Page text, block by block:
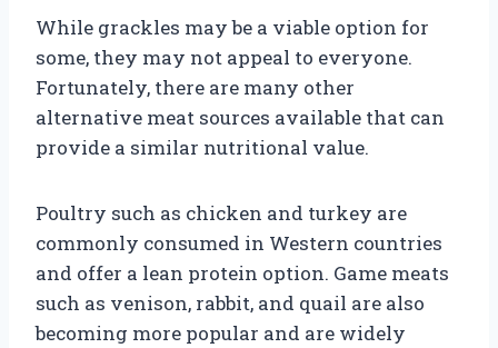
While grackles may be a viable option for
some, they may not appeal to everyone.
Fortunately, there are many other
alternative meat sources available that can
provide a similar nutritional value.
Poultry such as chicken and turkey are
commonly consumed in Western countries
and offer a lean protein option. Game meats
such as venison, rabbit, and quail are also
becoming more popular and are widely